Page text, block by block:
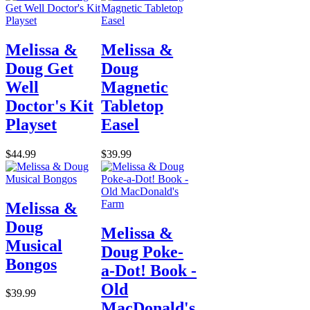
Melissa &
Doug Get
Well
Doctor's Kit
Playset
$44.99
Melissa &
Doug
Magnetic
Tabletop
Easel
$39.99
Melissa &
Doug
Musical
Bongos
$39.99
Melissa &
Doug Poke-
a-Dot! Book -
Old